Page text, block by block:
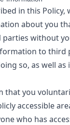
in this Policy,
about you
without
to third
so, as well
that you
accessible
who has